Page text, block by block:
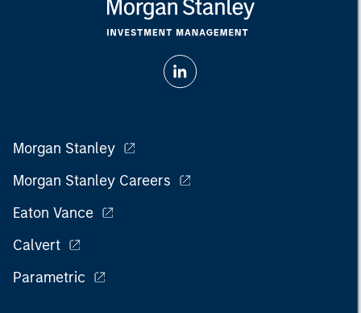
Morgan Stanley
Morgan Stanley Careers
Eaton Vance
Calvert
Parametric